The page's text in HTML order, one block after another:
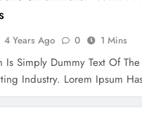
4 Years Ago 0 1 Mins
Is Simply Dummy Text Of
Industry. Lorem Ipsum